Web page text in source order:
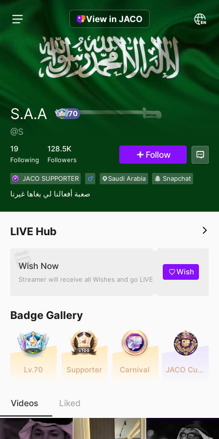
View in JACO
S.A.A
@S
19
Following
128.5K
Followers Follow
JACO SUPPORTER Saudi Arabia Snapchat
صعبة أفعالنا لي بغاها غيرنا
LIVE Hub
Wish Now
Streamer will receive all Wishes and go LIVE
Wish
Badge Gallery
Lv.70 Supporter Carnival JACO Cup 2025
Videos Liked